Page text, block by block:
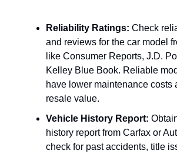
Reliability Ratings: Check
and reviews for the car model
like Consumer Reports, J.D.
Kelley Blue Book. Reliable
have lower maintenance costs
resale value.
Vehicle History Report:
history report from Carfax or
check for past accidents, title